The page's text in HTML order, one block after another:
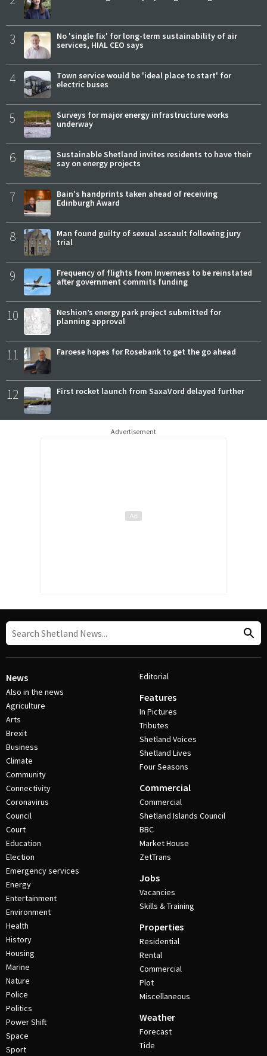
3
No 'single fix' for long-term sustainability of air
services, HIAL CEO says
4
Town service would be 'ideal place to start' for
electric buses
5
Surveys for major energy infrastructure works
underway
6
Sustainable Shetland invites residents to have their
say on energy projects
7
Bain's handprints taken ahead of receiving
Edinburgh Award
8
Man found guilty of sexual assault following jury
trial
9
Frequency of flights from Inverness to be reinstated
after government commits funding
10
Neshion’s energy park project submitted for
planning approval
11 Faroese hopes for Rosebank to get the go ahead
12 First rocket launch from SaxaVord delayed further
Advertisement
News
Also in the news
Agriculture
Arts
Brexit
Business
Climate
Community
Connectivity
Coronavirus
Council
Court
Education
Election
Emergency services
Energy
Entertainment
Environment
Health
History
Housing
Marine
Nature
Police
Politics
Power Shift
Space
Sport
Editorial
Features
In Pictures
Tributes
Shetland Voices
Shetland Lives
Four Seasons
Commercial
Commercial
Shetland Islands Council
BBC
Market House
ZetTrans
Jobs
Vacancies
Skills & Training
Properties
Residential
Rental
Commercial
Plot
Miscellaneous
Weather
Forecast
Tide